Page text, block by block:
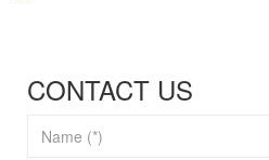
CONTACT US